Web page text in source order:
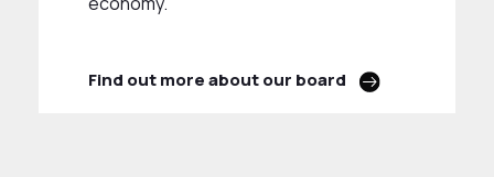
Find out more about our board